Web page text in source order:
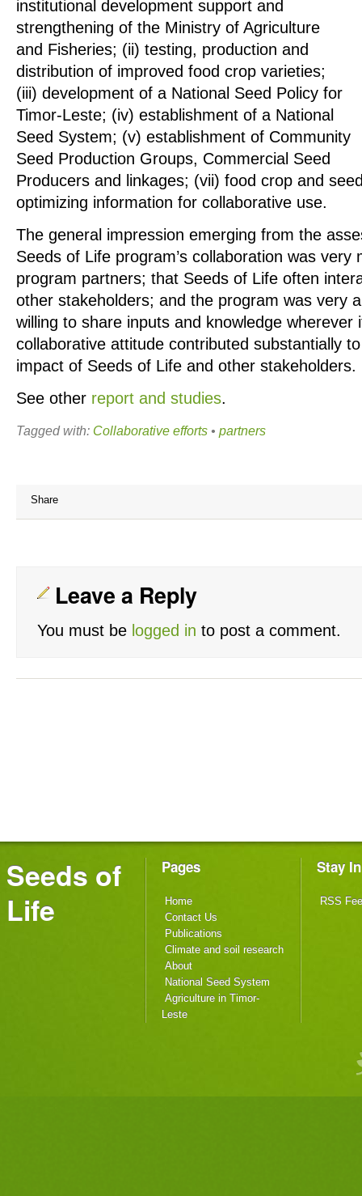
institutional development support and
strengthening of the Ministry of Agriculture
and Fisheries; (ii) testing, production and
distribution of improved food crop varieties;
(iii) development of a National Seed Policy for
Timor-Leste; (iv) establishment of a National
Seed System; (v) establishment of Community
Seed Production Groups, Commercial Seed
Producers and linkages; (vii) food crop and
optimizing information for collaborative use.
The general impression emerging from the
Seeds of Life program’s collaboration was very
program partners; that Seeds of Life often
other stakeholders; and the program was very
willing to share inputs and knowledge wherever
collaborative attitude contributed substantially
impact of Seeds of Life and other stakeholders.
See other report and studies.
Tagged with: Collaborative efforts • partners
Share
Leave a Reply
You must be logged in to post a comment.
Seeds of
Life
Pages
Home
Contact Us
Publications
Climate and soil research
About
National Seed System
Agriculture in Timor-
Leste
Stay
RSS